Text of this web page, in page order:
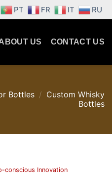
PT FR IT RU
US CONTACT US
Bottles / Custom Whisky
Bottles
conscious Innovation